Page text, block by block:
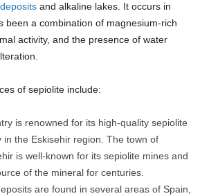
deposits and alkaline lakes. It occurs in
been a combination of magnesium-rich
activity, and the presence of water
of sepiolite include:
is renowned for its high-quality sepiolite
in the Eskisehir region. The town of
is well-known for its sepiolite mines and
of the mineral for centuries.
are found in several areas of Spain,